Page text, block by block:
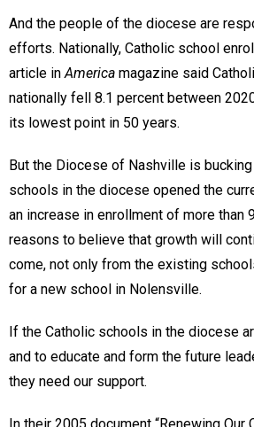
And the people of the diocese are
efforts. Nationally, Catholic school
article inAmerica magazine said
nationally fell 8.1 percent between
its lowest point in 50 years.
But the Diocese of Nashville is
schools in the diocese opened the
an increase in enrollment of more than
reasons to believe that growth will
come, not only from the existing
for a new school in Nolensville.
If the Catholic schools in the diocese
and to educate and form the future
they need our support.